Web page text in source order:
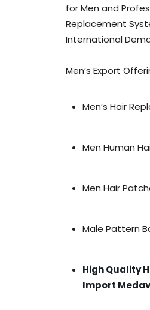
for Men and
Replacement
International
Men’s Export
Men’s Hair
Men Human
Men Hair
Male Pattern
High Quality
Import